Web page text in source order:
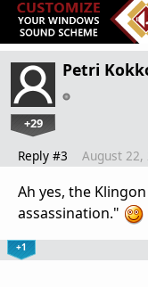
Petri
+29
Reply #3 August 22,
Ah yes, the
assassination."
+1